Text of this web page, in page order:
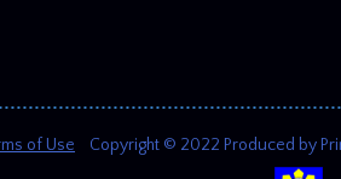
of Use Copyright © 2022 Produced by